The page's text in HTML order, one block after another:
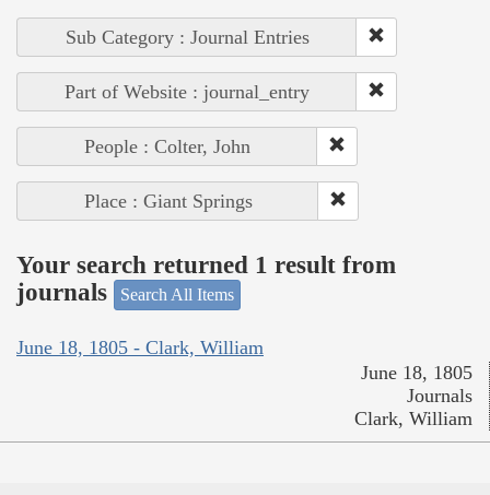
Sub Category : Journal Entries
Part of Website : journal_entry
People : Colter, John
Place : Giant Springs
Your search returned 1 result from
journals
Search All Items
June 18, 1805 - Clark, William
June 18, 1805
Journals
Clark, William